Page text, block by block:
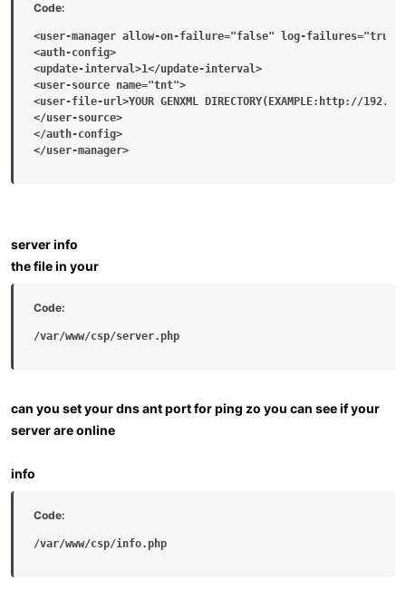
Code:
<user-manager allow-on-failure="false" log-
<auth-config>
<update-interval>1</update-interval>
<user-source name="tnt">
<user-file-url>YOUR GENXML DIRECTORY(EXAMPLE:http://
</user-source>
</auth-config>
</user-manager>
server info
the file in your
Code:
/var/www/csp/server.php
can you set your dns ant port for ping zo you can see if your
server are online
info
Code:
/var/www/csp/info.php